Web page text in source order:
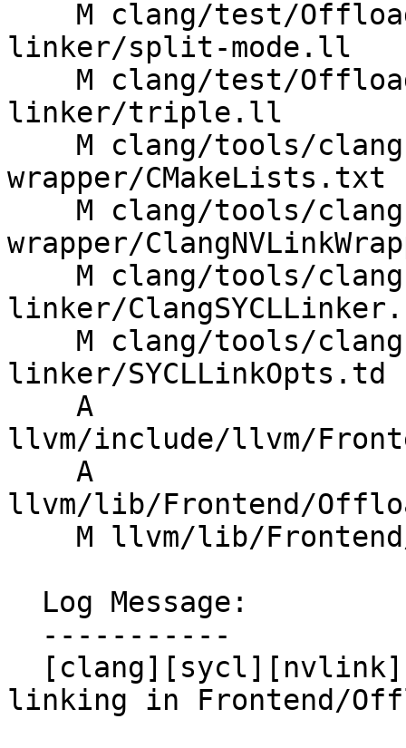
linker/split-mode.ll
linker/triple.ll
wrapper/CMakeLists.txt
wrapper/
linker/
linker/SYCLLinkOpts.td
llvm/include/llvm/
llvm/lib/Frontend/
linking in Frontend/